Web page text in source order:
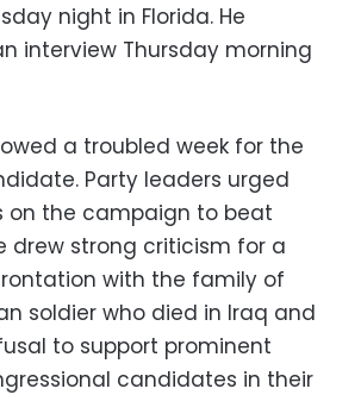
night in Florida. He
interview Thursday morning
a troubled week for the
Party leaders urged
on the campaign to beat
drew strong criticism for a
with the family of
soldier who died in Iraq and
to support prominent
candidates in their